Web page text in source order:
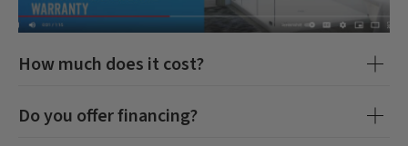
How much does it cost?
Do you offer financing?